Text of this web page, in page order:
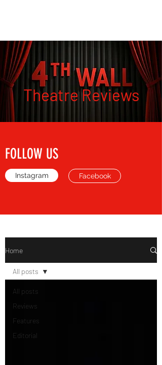
Theatre Reviews
FOLLOW US
Instagram Facebook
Home
All posts
Reviews
Features
Editorial
All posts